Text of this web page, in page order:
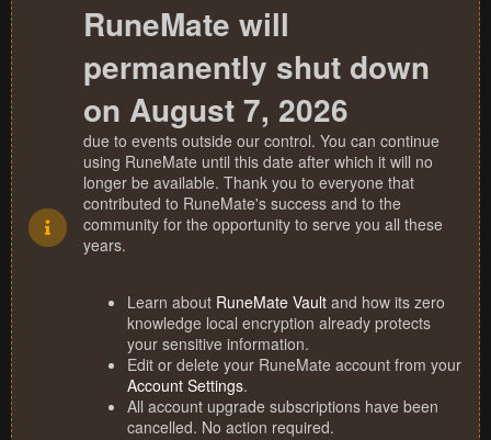
RuneMate will
permanently shut down
on August 7, 2026
due to events outside our control. You can continue
using RuneMate until this date after which it will no
longer be available. Thank you to everyone that
contributed to RuneMate's success and to the
community for the opportunity to serve you all these
years.
Learn about RuneMate Vault and how its zero
knowledge local encryption already protects
your sensitive information.
Edit or delete your RuneMate account from your
Account Settings.
All account upgrade subscriptions have been
cancelled. No action required.